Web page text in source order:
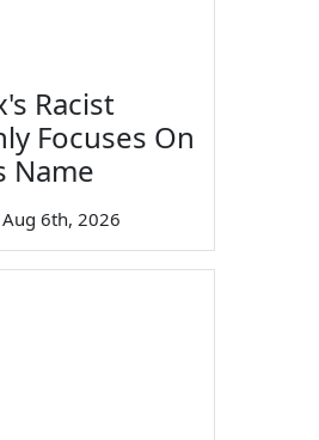
Racist
Focuses On
Name
Aug 6th, 2026